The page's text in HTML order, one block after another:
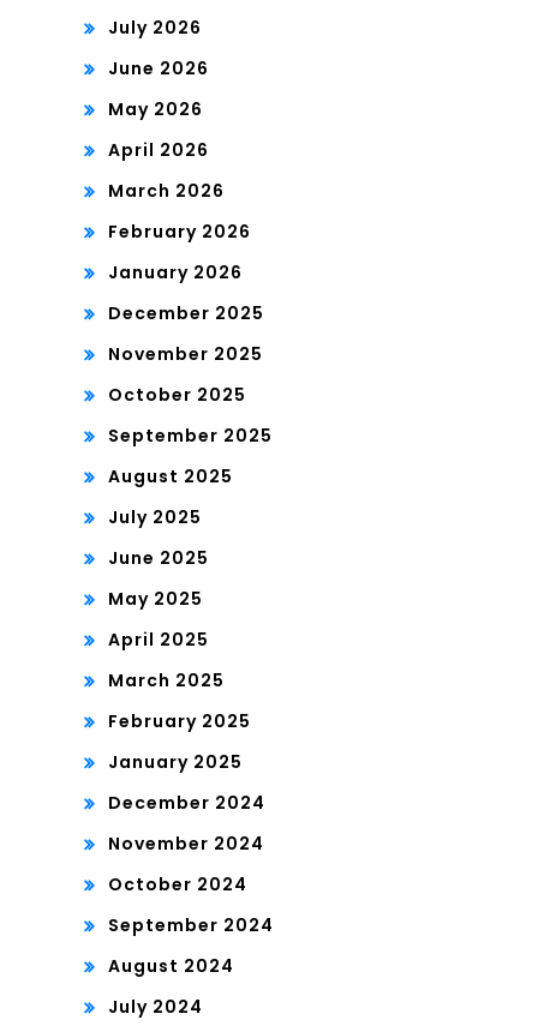
July 2026
June 2026
May 2026
April 2026
March 2026
February 2026
January 2026
December 2025
November 2025
October 2025
September 2025
August 2025
July 2025
June 2025
May 2025
April 2025
March 2025
February 2025
January 2025
December 2024
November 2024
October 2024
September 2024
August 2024
July 2024